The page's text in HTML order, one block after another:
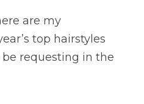
are my
top hairstyles
requesting in the